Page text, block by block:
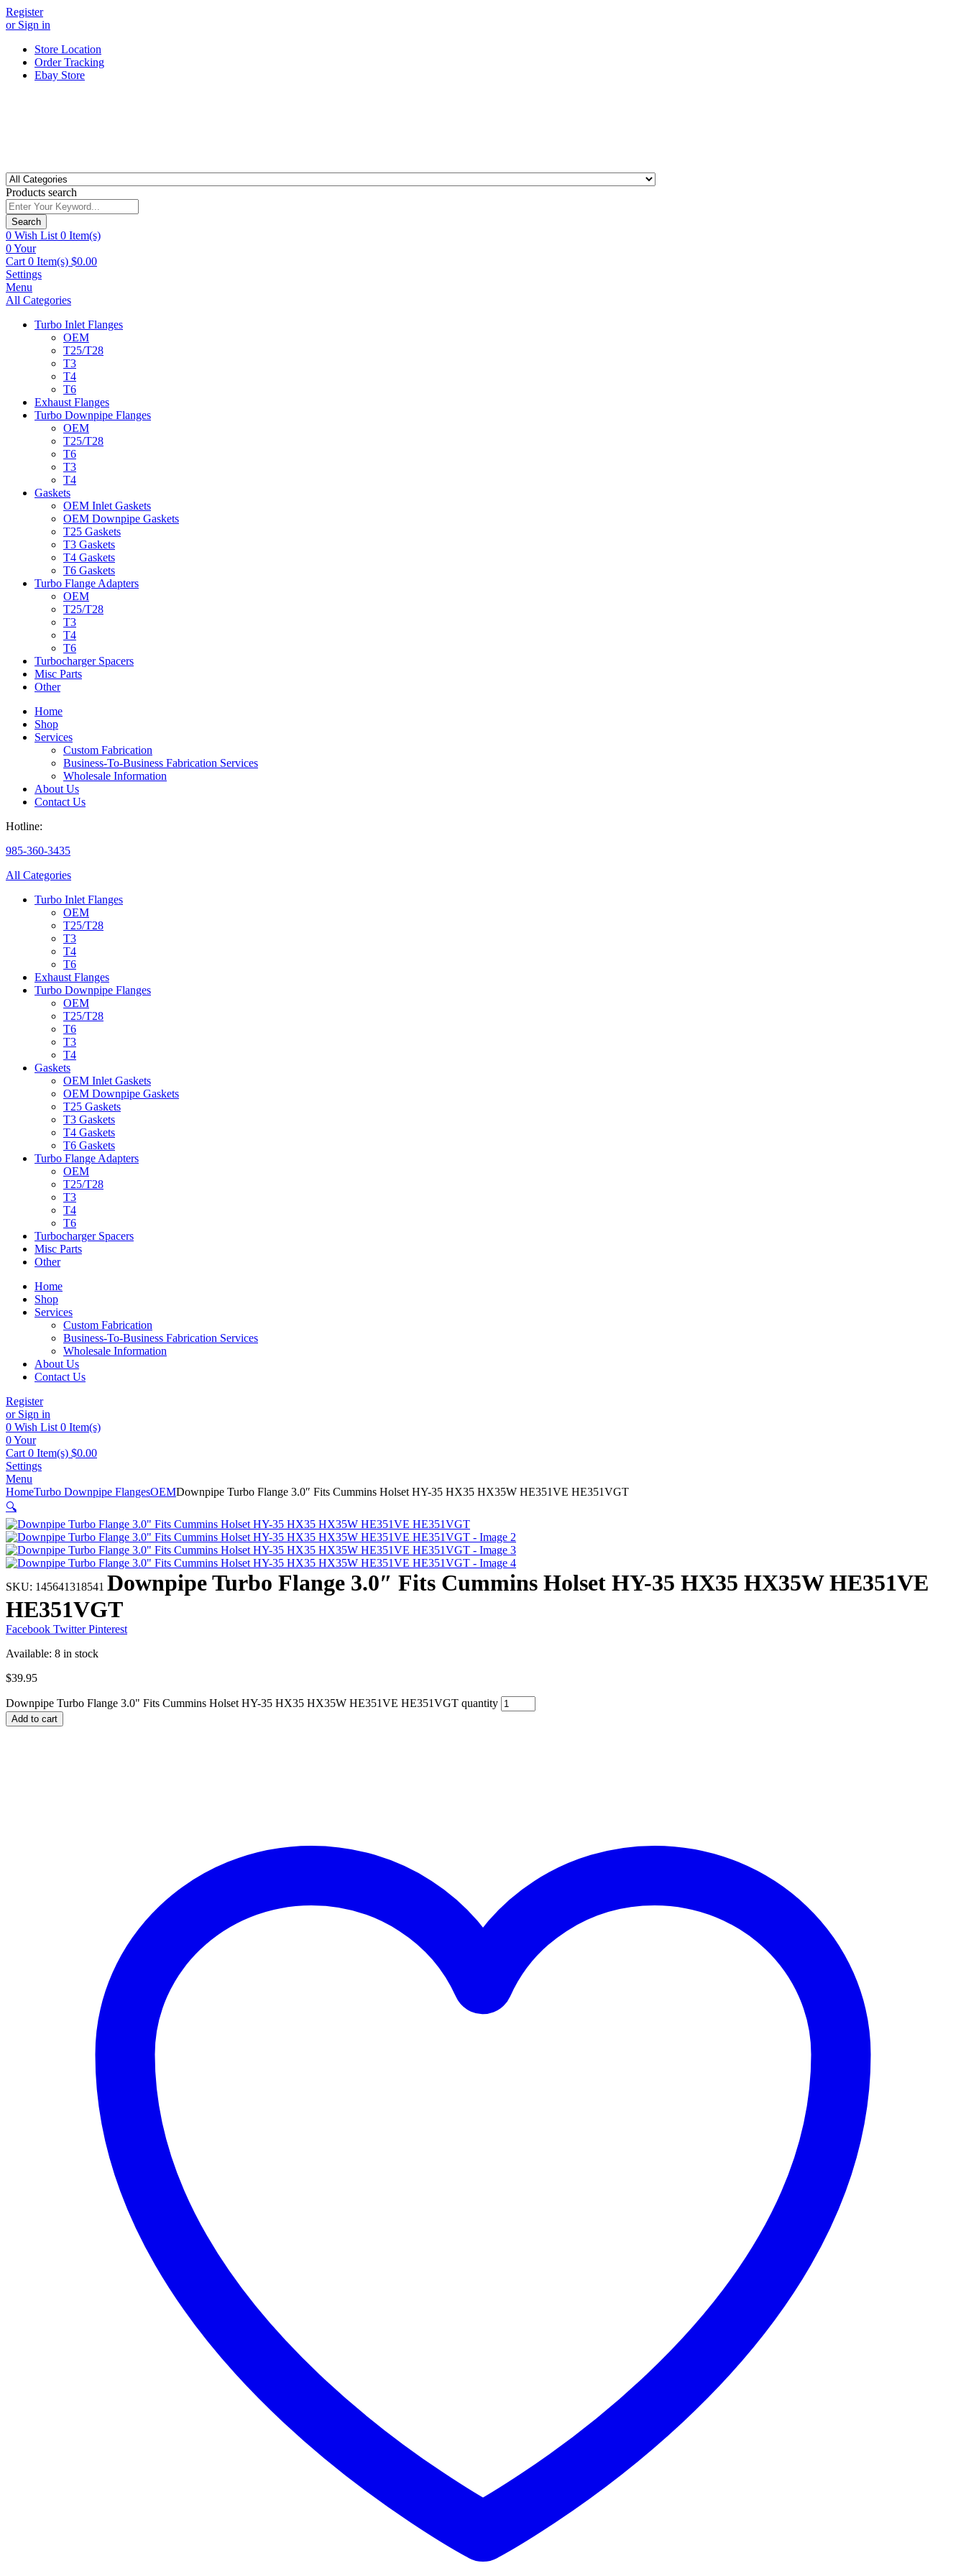
Register
or Sign in
Store Location
Order Tracking
Ebay Store
Products search
Search
0 Wish List 0 Item(s)
0Your
Cart 0 Item(s) $0.00
Settings
Menu
All Categories
Turbo Inlet Flanges
OEM
T25/T28
T3
T4
T6
Exhaust Flanges
Turbo Downpipe Flanges
OEM
T25/T28
T6
T3
T4
Gaskets
OEM Inlet Gaskets
OEM Downpipe Gaskets
T25 Gaskets
T3 Gaskets
T4 Gaskets
T6 Gaskets
Turbo Flange Adapters
OEM
T25/T28
T3
T4
T6
Turbocharger Spacers
Misc Parts
Other
Home
Shop
Services
Custom Fabrication
Business-To-Business Fabrication Services
Wholesale Information
About Us
Contact Us
Hotline:
985-360-3435
All Categories
Turbo Inlet Flanges
OEM
T25/T28
T3
T4
T6
Exhaust Flanges
Turbo Downpipe Flanges
OEM
T25/T28
T6
T3
T4
Gaskets
OEM Inlet Gaskets
OEM Downpipe Gaskets
T25 Gaskets
T3 Gaskets
T4 Gaskets
T6 Gaskets
Turbo Flange Adapters
OEM
T25/T28
T3
T4
T6
Turbocharger Spacers
Misc Parts
Other
Home
Shop
Services
Custom Fabrication
Business-To-Business Fabrication Services
Wholesale Information
About Us
Contact Us
Register
or Sign in
0 Wish List 0 Item(s)
0Your
Cart 0 Item(s) $0.00
Settings
Menu
HomeTurbo Downpipe FlangesOEMDownpipe Turbo Flange 3.0″ Fits Cummins Holset HY-35 HX35 HX35W HE351VE HE351VGT
🔍
SKU: 145641318541 Downpipe Turbo Flange 3.0″ Fits Cummins Holset HY-35 HX35 HX35W HE351VE
HE351VGT
Facebook Twitter Pinterest
Available: 8 in stock
$39.95
Downpipe Turbo Flange 3.0" Fits Cummins Holset HY-35 HX35 HX35W HE351VE HE351VGT quantity
Add to cart